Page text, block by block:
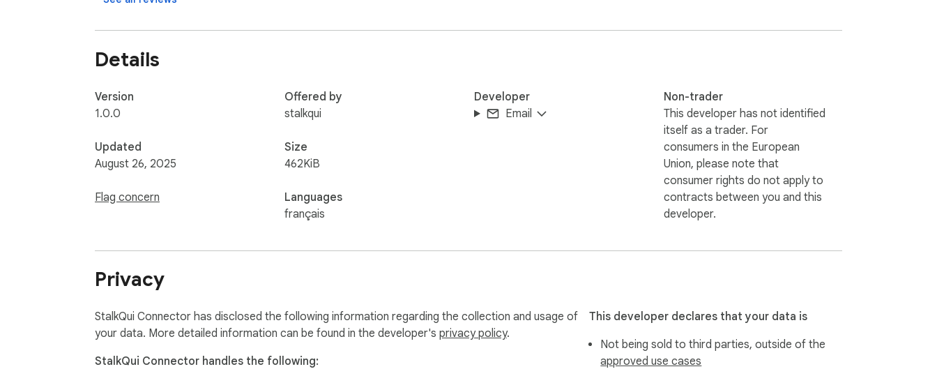
Details
Version
1.0.0
Updated
August 26, 2025
Flag concern
Offered by
stalkqui
Size
462KiB
Languages
français
Developer
Email
Non-trader
This developer has not identified
itself as a trader. For
consumers in the European
Union, please note that
consumer rights do not apply to
contracts between you and this
developer.
Privacy
StalkQui Connector has disclosed the following information regarding the collection and usage of
your data. More detailed information can be found in the developer's privacy policy.
StalkQui Connector handles the following:
This developer declares that your data is
Not being sold to third parties, outside of the
approved use cases